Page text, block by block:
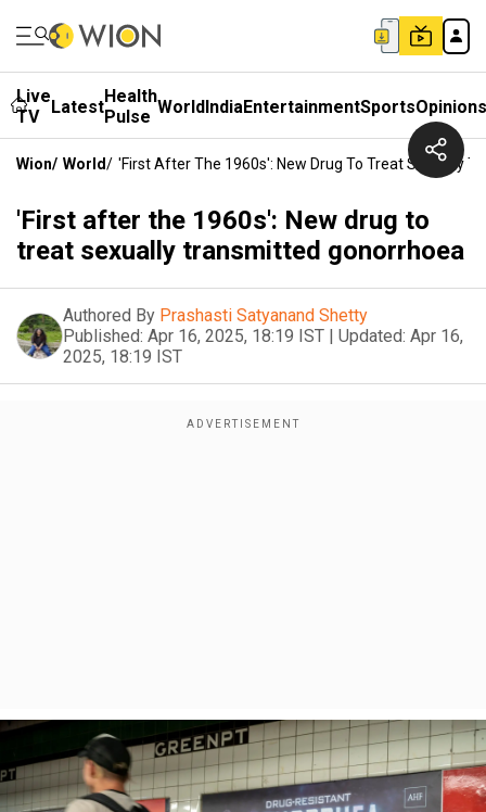
Live
TV
LatestHealth
Pulse WorldIndiaEntertainmentSportsOpinions
Wion/ World/ 'First After The 1960s': New Drug To Treat Sexually
'First after the 1960s': New drug to
treat sexually transmitted gonorrhoea
Authored By Prashasti Satyanand Shetty
Published: Apr 16, 2025, 18:19 IST | Updated: Apr 16,
2025, 18:19 IST